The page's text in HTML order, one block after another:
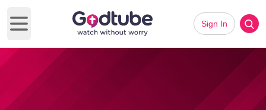
Open main menu
Sign In